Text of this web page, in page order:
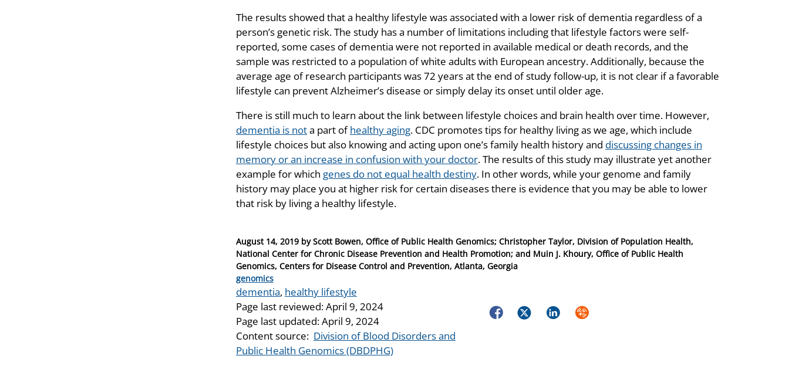
The results showed that a healthy lifestyle was associated with a lower risk of dementia regardless of a
person’s genetic risk. The study has a number of limitations including that lifestyle factors were self-
reported, some cases of dementia were not reported in available medical or death records, and the
sample was restricted to a population of white adults with European ancestry. Additionally, because the
average age of research participants was 72 years at the end of study follow-up, it is not clear if a favorable
lifestyle can prevent Alzheimer’s disease or simply delay its onset until older age.
There is still much to learn about the link between lifestyle choices and brain health over time. However,
dementia is nota part ofhealthy aging. CDC promotes tips for healthy living as we age, which include
lifestyle choices but also knowing and acting upon one’s family health history and discussing changes in
memory or an increase in confusion with your doctor. The results of this study may illustrate yet another
example for which genes do not equal health destiny. In other words, while your genome and family
history may place you at higher risk for certain diseases there is evidence that you may be able to lower
that risk by living a healthy lifestyle.
Posted
on
August 14, 2019 byScott Bowen, Office of Public Health Genomics; Christopher Taylor, Division of Population Health,
National Center for Chronic Disease Prevention and Health Promotion; and Muin J. Khoury, Office of Public Health
Genomics, Centers for Disease Control and Prevention, Atlanta, Georgia
Categories
genomics
Tags
dementia, healthy lifestyle
Page last reviewed:April 9, 2024
Page last updated:April 9, 2024
Content source: Division of Blood Disorders and
Public Health Genomics (DBDPHG)
FacebookTwitterLinkedInSyndicate